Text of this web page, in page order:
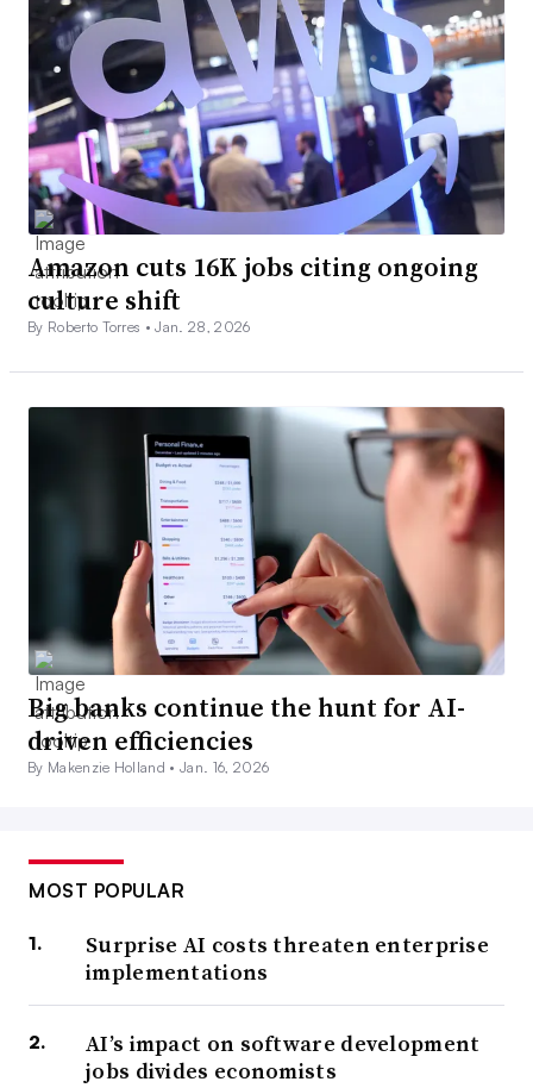
Amazon cuts 16K jobs citing ongoing
culture shift
By Roberto Torres •Jan. 28, 2026
Big banks continue the hunt for AI-
driven efficiencies
By Makenzie Holland •Jan. 16, 2026
MOST POPULAR
Surprise AI costs threaten enterprise
implementations
AI’s impact on software development
jobs divides economists